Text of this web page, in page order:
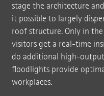
stage the architecture
it possible to largely
roof structure. Only in
visitors get a real-time
do additional high-
floodlights provide
workplaces.